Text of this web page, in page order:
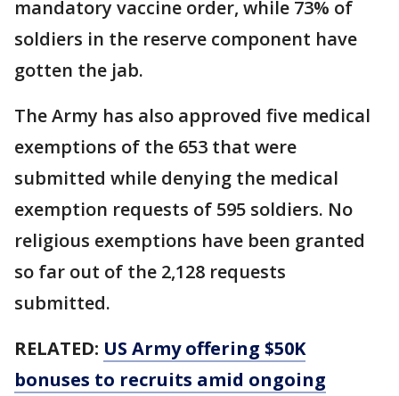
mandatory vaccine order, while 73% of
soldiers in the reserve component have
gotten the jab.
The Army has also approved five medical
exemptions of the 653 that were
submitted while denying the medical
exemption requests of 595 soldiers. No
religious exemptions have been granted
so far out of the 2,128 requests
submitted.
RELATED: US Army offering $50K
bonuses to recruits amid ongoing